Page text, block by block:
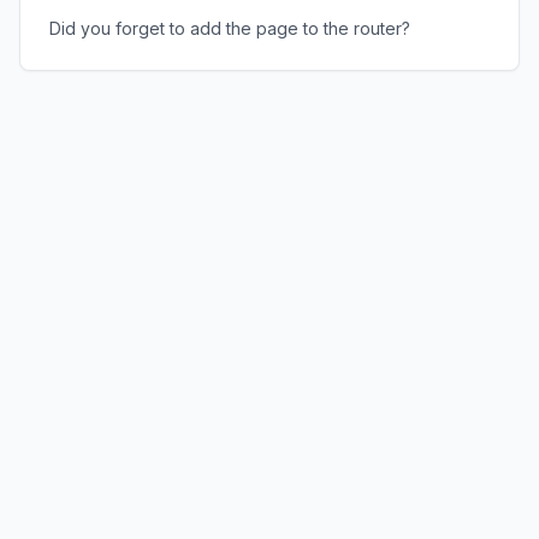
Did you forget to add the page to the router?